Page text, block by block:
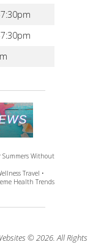
Summers Without
Travel •
Health Trends
© 2026. All Rights